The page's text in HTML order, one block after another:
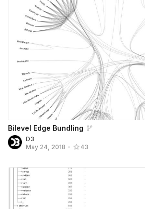
Bilevel Edge Bundling
D3
May 24, 2018 • 43